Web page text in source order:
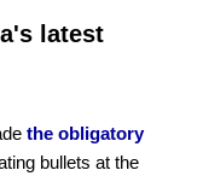
latest
the obligatory
bullets at the